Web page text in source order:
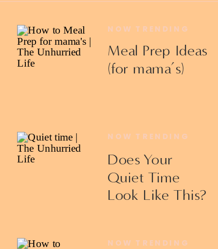
Meal Prep Ideas
(for mama’s)
NOW TRENDING
Does Your
Quiet Time
Look Like This?
NOW TRENDING
NOW TRENDING